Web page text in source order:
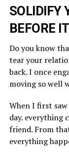
SOLIDIFY
BEFORE
Do you know
tear your
back. I once
moving so well
When I first
day. everything
friend. From
everything